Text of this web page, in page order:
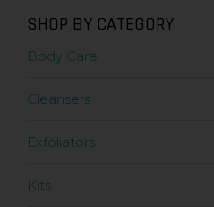
SHOP BY CATEGORY
Body Care
Cleansers
Exfoliators
Kits